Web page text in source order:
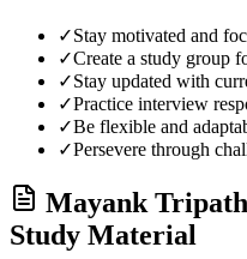
✓Stay motivated and
✓Create a study group
✓Stay updated with
✓Practice interview
✓Be flexible and
✓Persevere through
Mayank
Study Material